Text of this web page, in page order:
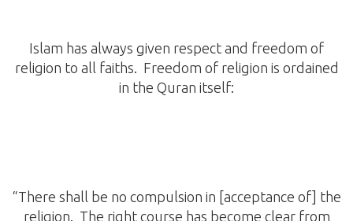
Islam has always given respect and freedom of
religion to all faiths. Freedom of religion is ordained
in the Quran itself:
“There shall be no compulsion in [acceptance of] the
religion. The right course has become clear from